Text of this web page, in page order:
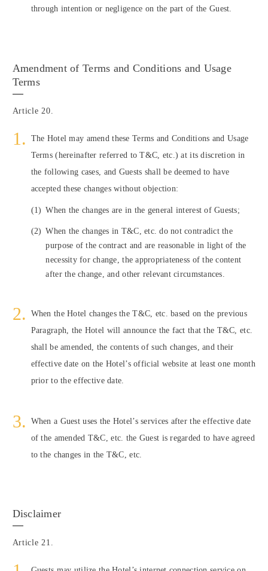
through intention or negligence on the part of the Guest.
Amendment of Terms and Conditions and Usage
Terms
Article 20.
The Hotel may amend these Terms and Conditions and Usage
Terms (hereinafter referred to T&C, etc.) at its discretion in
the following cases, and Guests shall be deemed to have
accepted these changes without objection:
(1) When the changes are in the general interest of Guests;
(2) When the changes in T&C, etc. do not contradict the
purpose of the contract and are reasonable in light of the
necessity for change, the appropriateness of the content
after the change, and other relevant circumstances.
When the Hotel changes the T&C, etc. based on the previous
Paragraph, the Hotel will announce the fact that the T&C, etc.
shall be amended, the contents of such changes, and their
effective date on the Hotel’s official website at least one month
prior to the effective date.
When a Guest uses the Hotel’s services after the effective date
of the amended T&C, etc. the Guest is regarded to have agreed
to the changes in the T&C, etc.
Disclaimer
Article 21.